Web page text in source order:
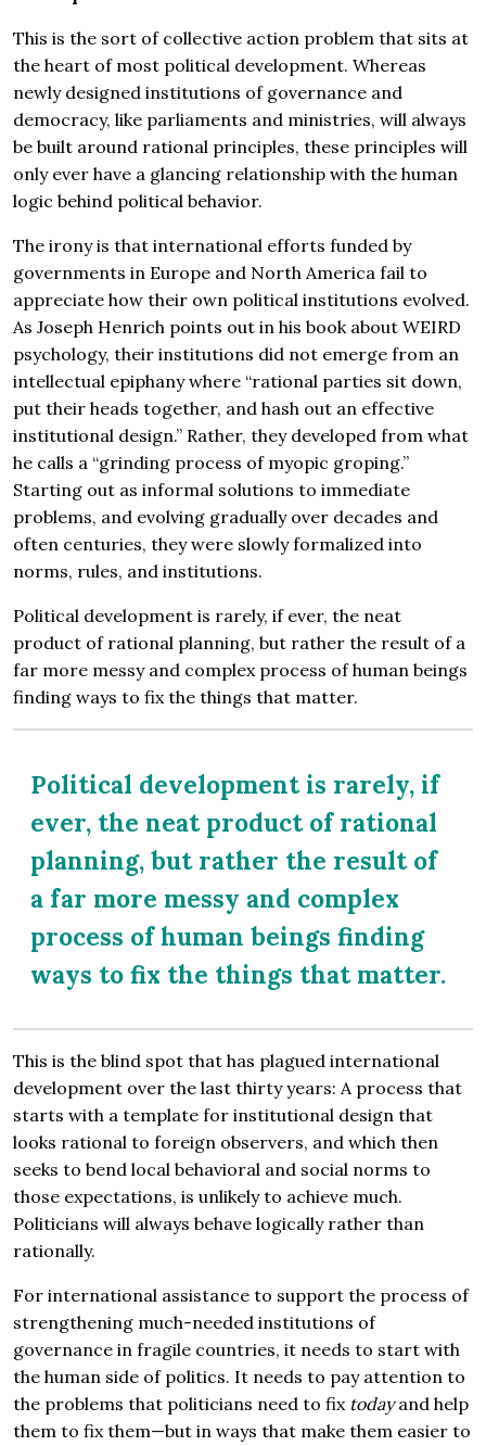
This is the sort of collective action problem that sits at
the heart of most political development. Whereas
newly designed institutions of governance and
democracy, like parliaments and ministries, will always
be built around rational principles, these principles will
only ever have a glancing relationship with the human
logic behind political behavior.
The irony is that international efforts funded by
governments in Europe and North America fail to
appreciate how their own political institutions evolved.
As Joseph Henrich points out in his book about WEIRD
psychology, their institutions did not emerge from an
intellectual epiphany where “rational parties sit down,
put their heads together, and hash out an effective
institutional design.” Rather, they developed from what
he calls a “grinding process of myopic groping.”
Starting out as informal solutions to immediate
problems, and evolving gradually over decades and
often centuries, they were slowly formalized into
norms, rules, and institutions.
Political development is rarely, if ever, the neat
product of rational planning, but rather the result of a
far more messy and complex process of human beings
finding ways to fix the things that matter.
Political development is rarely, if
ever, the neat product of rational
planning, but rather the result of
a far more messy and complex
process of human beings finding
ways to fix the things that matter.
This is the blind spot that has plagued international
development over the last thirty years: A process that
starts with a template for institutional design that
looks rational to foreign observers, and which then
seeks to bend local behavioral and social norms to
those expectations, is unlikely to achieve much.
Politicians will always behave logically rather than
rationally.
For international assistance to support the process of
strengthening much-needed institutions of
governance in fragile countries, it needs to start with
the human side of politics. It needs to pay attention to
the problems that politicians need to fix todayand help
them to fix them—but in ways that make them easier to